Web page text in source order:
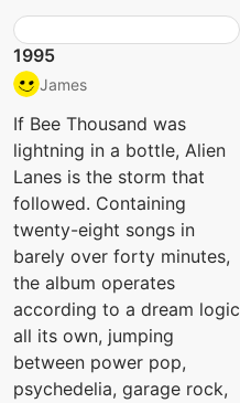
1995
James
If Bee Thousand was
lightning in a bottle, Alien
Lanes is the storm that
followed. Containing
twenty-eight songs in
barely over forty minutes,
the album operates
according to a dream logic
all its own, jumping
between power pop,
psychedelia, garage rock,